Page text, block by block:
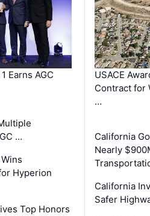
Earns AGC
…
Hyperion
Top Honors
USACE
Contract for
…
California
Nearly
California
Safer